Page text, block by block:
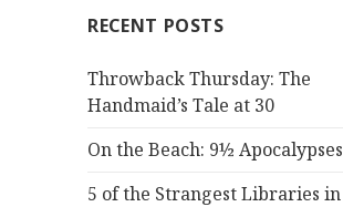
RECENT POSTS
Throwback Thursday: The
Handmaid’s Tale at 30
On the Beach: 9½ Apocalypses
5 of the Strangest Libraries in